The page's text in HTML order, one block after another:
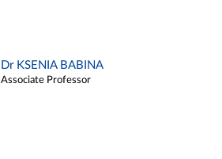
Dr KSENIA BABINA
Associate Professor